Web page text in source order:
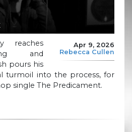
Apr 9, 2026
Rebecca Cullen
reaches
and
pours his
turmoil into the process, for
single The Predicament.